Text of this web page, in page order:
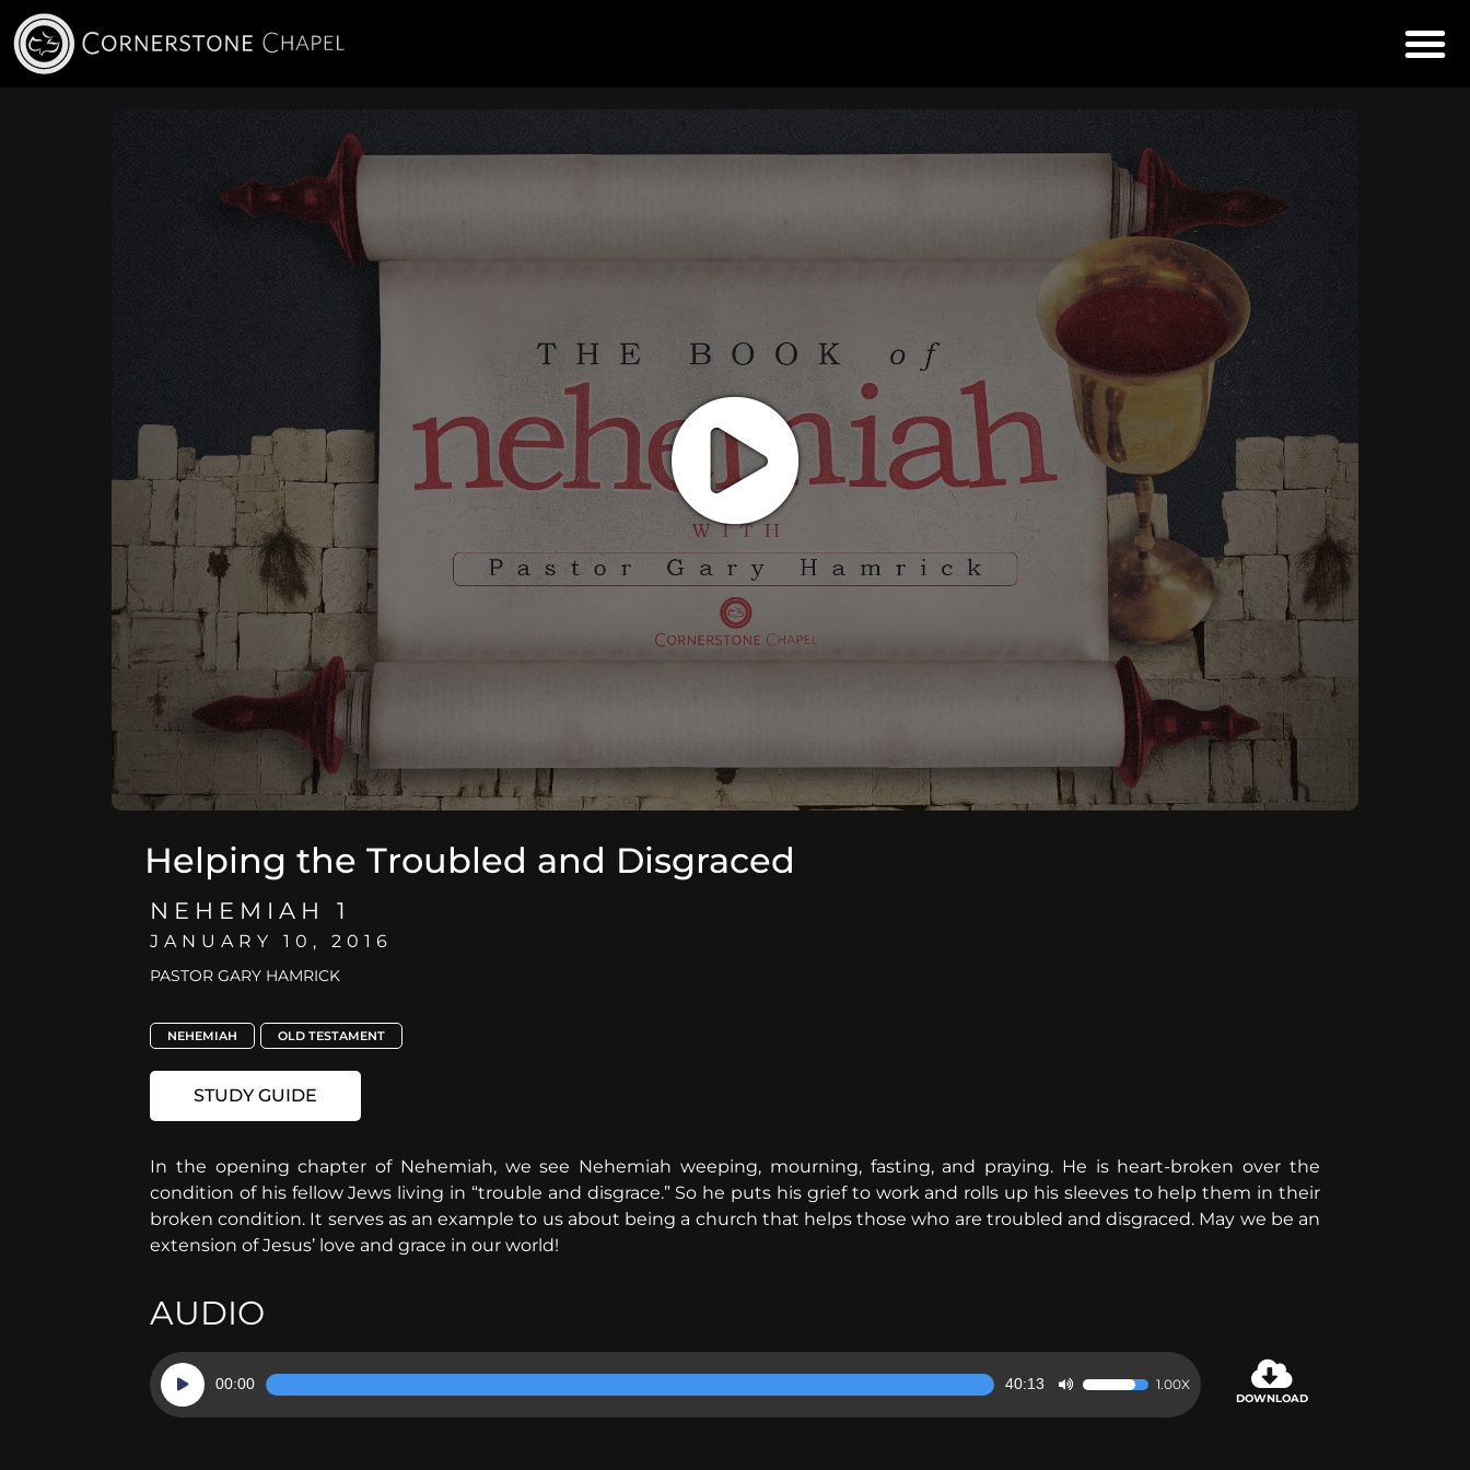
Helping the Troubled and Disgraced
NEHEMIAH 1
JANUARY 10, 2016
PASTOR GARY HAMRICK
NEHEMIAH OLD TESTAMENT
STUDY GUIDE
In the opening chapter of Nehemiah, we see Nehemiah weeping, mourning, fasting, and praying. He is heart-broken over the
condition of his fellow Jews living in “trouble and disgrace.” So he puts his grief to work and rolls up his sleeves to help them in their
broken condition. It serves as an example to us about being a church that helps those who are troubled and disgraced. May we be an
extension of Jesus’ love and grace in our world!
AUDIO
Audio
Player
00:00 40:13
Use
Up/Down
1.00X
DOWNLOAD